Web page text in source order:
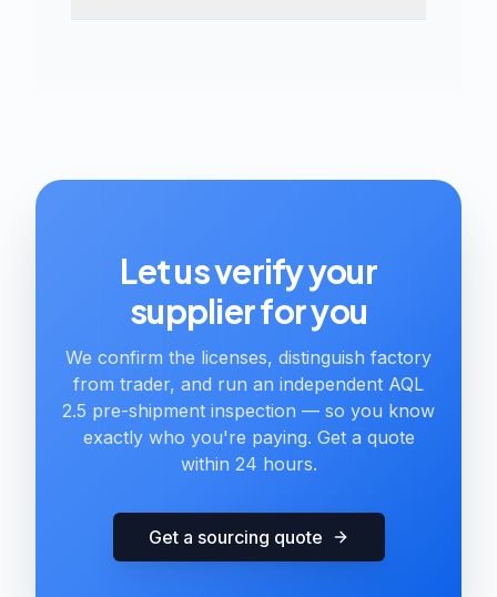
Let us verify your
supplier for you
We confirm the licenses, distinguish factory
from trader, and run an independent AQL
2.5 pre-shipment inspection — so you know
exactly who you're paying. Get a quote
within 24 hours.
Get a sourcing quote